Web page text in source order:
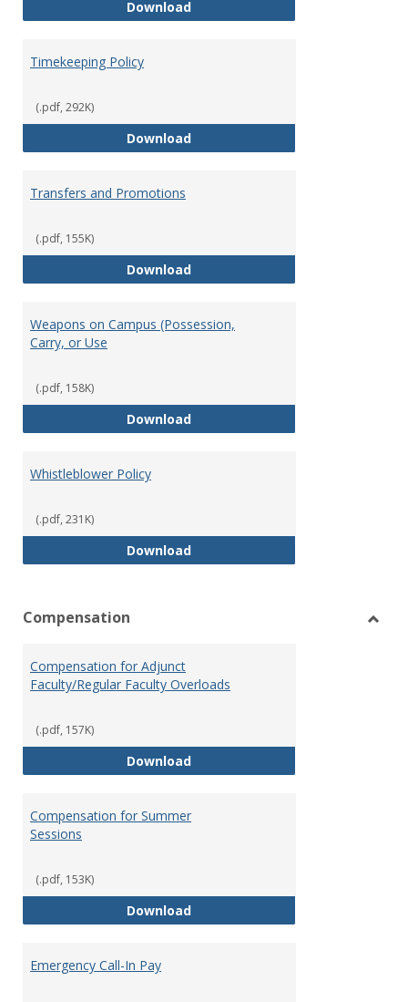
DownloadStatement of Ethical Conduct
Timekeeping Policy
(.pdf, 292K)
DownloadTimekeeping Policy
Transfers and Promotions
(.pdf, 155K)
DownloadTransfers and Promotions
Weapons on Campus (Possession,
Carry, or Use
(.pdf, 158K)
DownloadWeapons on Campus
Whistleblower Policy
(.pdf, 231K)
DownloadWhistleblower Policy
Compensation
Compensation for Adjunct
Faculty/Regular Faculty Overloads
(.pdf, 157K)
DownloadCompensation for Adjunct
Compensation for Summer
Sessions
(.pdf, 153K)
DownloadCompensation for Summer
Emergency Call-In Pay